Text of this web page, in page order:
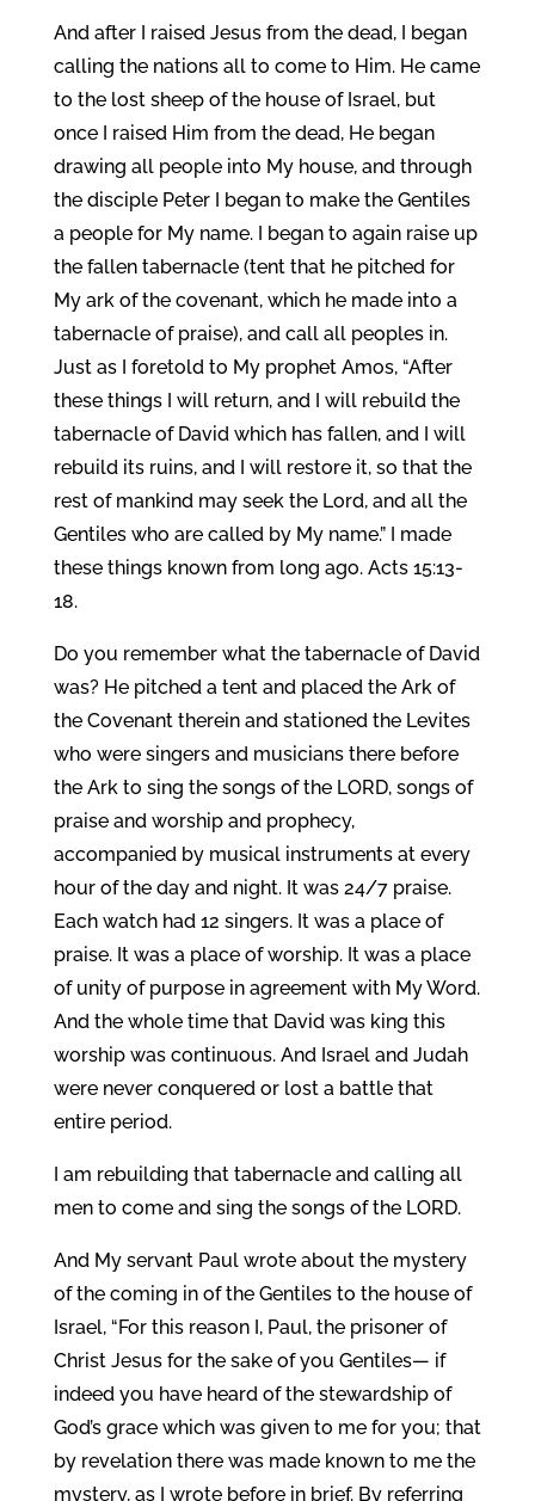
And after I raised Jesus from the dead, I began
calling the nations all to come to Him. He came
to the lost sheep of the house of Israel, but
once I raised Him from the dead, He began
drawing all people into My house, and through
the disciple Peter I began to make the Gentiles
a people for My name. I began to again raise up
the fallen tabernacle (tent that he pitched for
My ark of the covenant, which he made into a
tabernacle of praise), and call all peoples in.
Just as I foretold to My prophet Amos, “After
these things I will return, and I will rebuild the
tabernacle of David which has fallen, and I will
rebuild its ruins, and I will restore it, so that the
rest of mankind may seek the Lord, and all the
Gentiles who are called by My name.” I made
these things known from long ago. Acts 15:13-
18.
Do you remember what the tabernacle of David
was? He pitched a tent and placed the Ark of
the Covenant therein and stationed the Levites
who were singers and musicians there before
the Ark to sing the songs of the LORD, songs of
praise and worship and prophecy,
accompanied by musical instruments at every
hour of the day and night. It was 24/7 praise.
Each watch had 12 singers. It was a place of
praise. It was a place of worship. It was a place
of unity of purpose in agreement with My Word.
And the whole time that David was king this
worship was continuous. And Israel and Judah
were never conquered or lost a battle that
entire period.
I am rebuilding that tabernacle and calling all
men to come and sing the songs of the LORD.
And My servant Paul wrote about the mystery
of the coming in of the Gentiles to the house of
Israel, “For this reason I, Paul, the prisoner of
Christ Jesus for the sake of you Gentiles— if
indeed you have heard of the stewardship of
God’s grace which was given to me for you; that
by revelation there was made known to me the
mystery, as I wrote before in brief. By referring